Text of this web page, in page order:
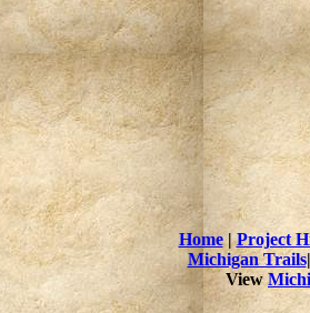
Home|Project
Michigan Trails|
View